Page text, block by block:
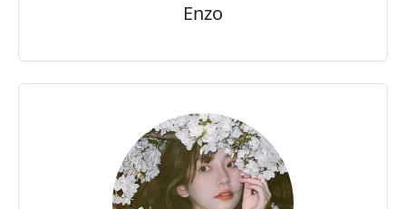
Enzo